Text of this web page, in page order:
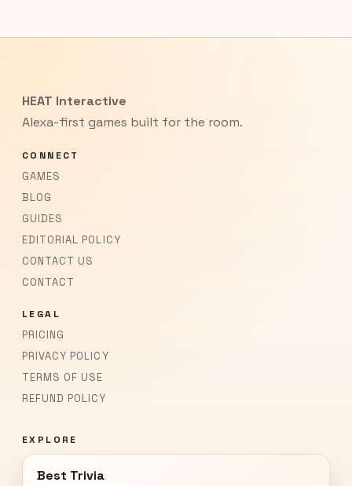
HEAT Interactive
Alexa-first games built for the room.
CONNECT
GAMES
BLOG
GUIDES
EDITORIAL POLICY
CONTACT US
CONTACT
LEGAL
PRICING
PRIVACY POLICY
TERMS OF USE
REFUND POLICY
EXPLORE
Best Trivia